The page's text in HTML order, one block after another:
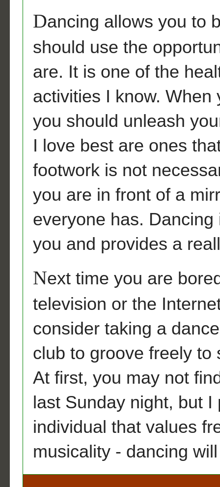
Dancing allows you to
should use the
are. It is one of the
activities I know.
you should unleash
I love best are ones
footwork is not
you are in front of a
everyone has.
you and provides a
Next time you are
television or the
consider taking a
club to groove freely
At first, you may not
last Sunday night, but
individual that values
musicality - dancing